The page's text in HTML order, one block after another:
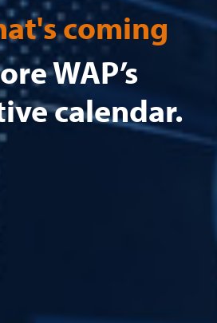
coming
WAP’s
calendar.